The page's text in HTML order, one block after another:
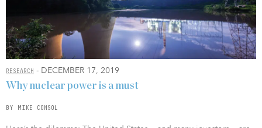
RESEARCH - DECEMBER 17, 2019
Why nuclear power is a must
BY MIKE CONSOL